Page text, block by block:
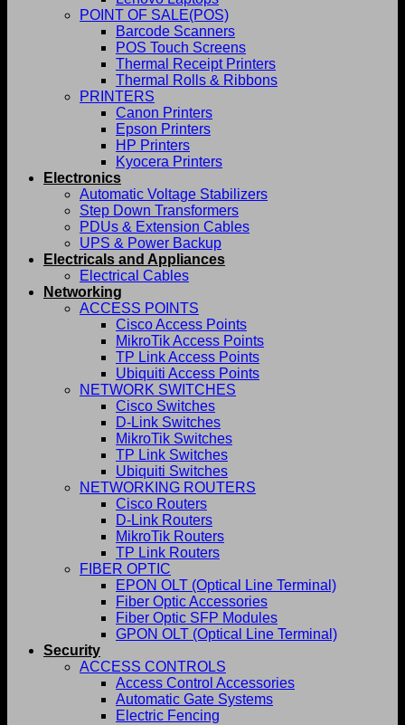
POINT OF SALE(POS)
Barcode Scanners
POS Touch Screens
Thermal Receipt Printers
Thermal Rolls & Ribbons
PRINTERS
Canon Printers
Epson Printers
HP Printers
Kyocera Printers
Electronics
Automatic Voltage Stabilizers
Step Down Transformers
PDUs & Extension Cables
UPS & Power Backup
Electricals and Appliances
Electrical Cables
Networking
ACCESS POINTS
Cisco Access Points
MikroTik Access Points
TP Link Access Points
Ubiquiti Access Points
NETWORK SWITCHES
Cisco Switches
D-Link Switches
MikroTik Switches
TP Link Switches
Ubiquiti Switches
NETWORKING ROUTERS
Cisco Routers
D-Link Routers
MikroTik Routers
TP Link Routers
FIBER OPTIC
EPON OLT (Optical Line Terminal)
Fiber Optic Accessories
Fiber Optic SFP Modules
GPON OLT (Optical Line Terminal)
Security
ACCESS CONTROLS
Access Control Accessories
Automatic Gate Systems
Electric Fencing